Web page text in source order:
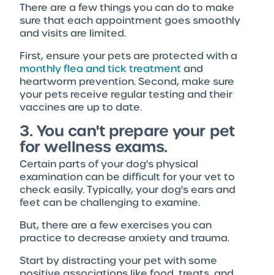
There are a few things you can do to make
sure that each appointment goes smoothly
and visits are limited.
First, ensure your pets are protected with a
monthly flea and tick treatment and
heartworm prevention. Second, make sure
your pets receive regular testing and their
vaccines are up to date.
3. You can't prepare your pet
for wellness exams.
Certain parts of your dog's physical
examination can be difficult for your vet to
check easily. Typically, your dog's ears and
feet can be challenging to examine.
But, there are a few exercises you can
practice to decrease anxiety and trauma.
Start by distracting your pet with some